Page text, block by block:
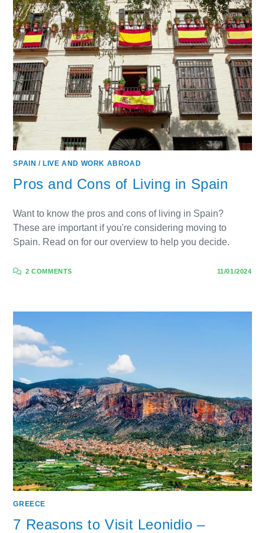
SPAIN / LIVE AND WORK ABROAD
Pros and Cons of Living in Spain
Want to know the pros and cons of living in Spain?
These are important if you're considering moving to
Spain. Read on for our overview to help you decide.
2 COMMENTS 11/01/2024
GREECE
7 Reasons to Visit Leonidio –